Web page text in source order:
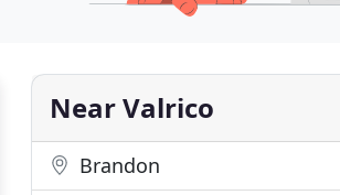
Near Valrico
Brandon